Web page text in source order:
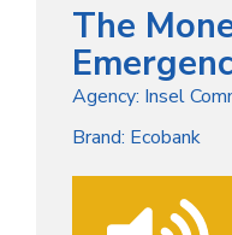
The
Agency: Insel
Brand: Ecobank